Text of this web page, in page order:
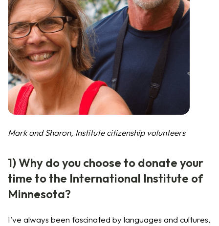
Mark and Sharon, Institute citizenship volunteers
1) Why do you choose to donate your
time to the International Institute of
Minnesota?
I’ve always been fascinated by languages and cultures,